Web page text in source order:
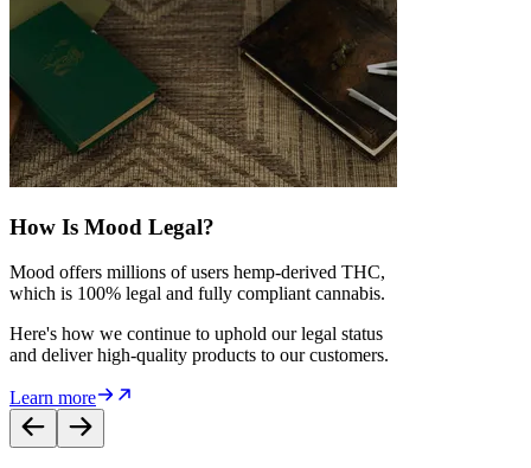
How Is Mood Legal?
Mood offers millions of users hemp-derived THC,
which is 100% legal and fully compliant cannabis.
Here's how we continue to uphold our legal status
and deliver high-quality products to our customers.
Learn more